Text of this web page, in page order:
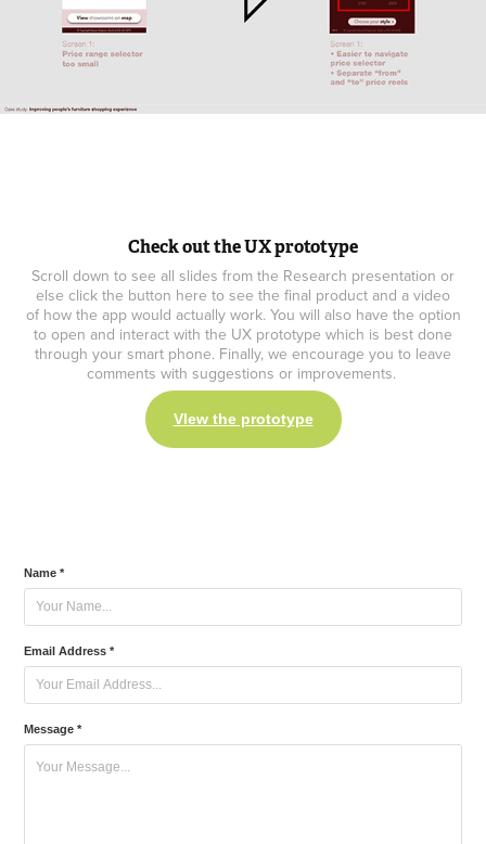
Check out the UX prototype
Scroll down to see all slides from the Research presentation or
else click the button here to see the final product and a video
of how the app would actually work. You will also have the option
to open and interact with the UX prototype which is best done
through your smart phone. Finally, we encourage you to leave
comments with suggestions or improvements.
VIew the prototype
Name *
Email Address *
Message *